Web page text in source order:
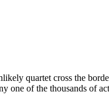
quartet cross the
one of the thousands of